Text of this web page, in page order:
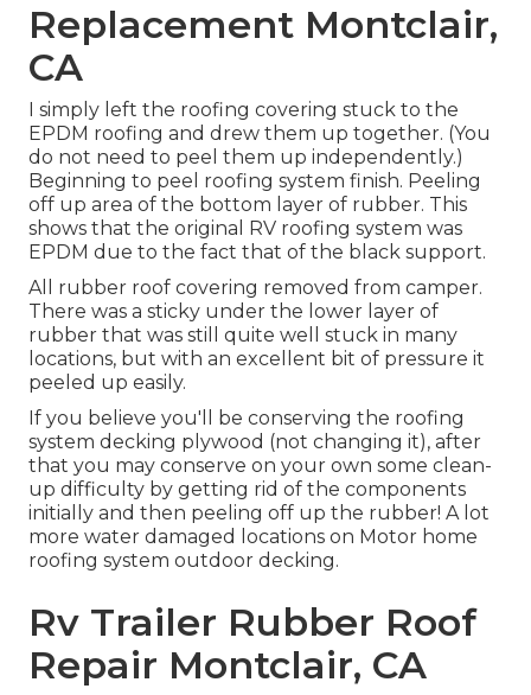
Replacement Montclair,
CA
I simply left the roofing covering stuck to the
EPDM roofing and drew them up together. (You
do not need to peel them up independently.)
Beginning to peel roofing system finish. Peeling
off up area of the bottom layer of rubber. This
shows that the original RV roofing system was
EPDM due to the fact that of the black support.
All rubber roof covering removed from camper.
There was a sticky under the lower layer of
rubber that was still quite well stuck in many
locations, but with an excellent bit of pressure it
peeled up easily.
If you believe you'll be conserving the roofing
system decking plywood (not changing it), after
that you may conserve on your own some clean-
up difficulty by getting rid of the components
initially and then peeling off up the rubber! A lot
more water damaged locations on Motor home
roofing system outdoor decking.
Rv Trailer Rubber Roof
Repair Montclair, CA